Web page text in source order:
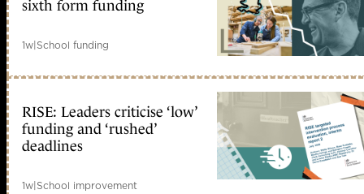
sixth form funding
1w|School funding
RISE: Leaders criticise ‘low’
funding and ‘rushed’
deadlines
1w|School improvement